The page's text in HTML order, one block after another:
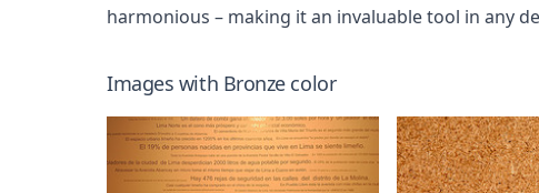
harmonious – making it an invaluable tool in any
Images with Bronzecolor